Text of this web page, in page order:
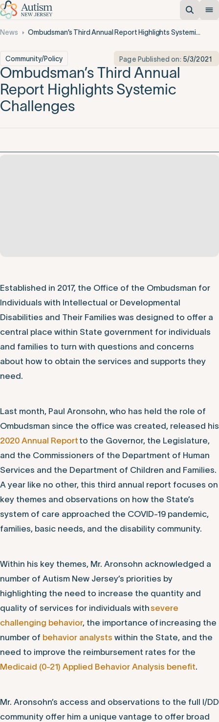
News Ombudsman’s Third Annual Report Highlights Systemic Challenges
Community/Policy Page Published on: 5/3/2021
Ombudsman’s Third Annual
Report Highlights Systemic
Challenges
Established in 2017, the Office of the Ombudsman for
Individuals with Intellectual or Developmental
Disabilities and Their Families was designed to offer a
central place within State government for individuals
and families to turn with questions and concerns
about how to obtain the services and supports they
need.
Last month, Paul Aronsohn, who has held the role of
Ombudsman since the office was created, released his
2020 Annual Report to the Governor, the Legislature,
and the Commissioners of the Department of Human
Services and the Department of Children and Families.
A year like no other, this third annual report focuses on
key themes and observations on how the State’s
system of care approached the COVID-19 pandemic,
families, basic needs, and the disability community.
Within his key themes, Mr. Aronsohn acknowledged a
number of Autism New Jersey’s priorities by
highlighting the need to increase the quantity and
quality of services for individuals withsevere
challenging behavior, the importance of increasing the
number of behavior analysts within the State, and the
need to improve the reimbursement rates for the
Medicaid (0-21) Applied Behavior Analysis benefit.
Mr. Aronsohn’s access and observations to the full I/DD
community offer him a unique vantage to offer broad